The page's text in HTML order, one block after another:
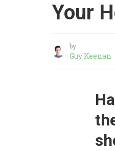
Your
by
Guy Keenan